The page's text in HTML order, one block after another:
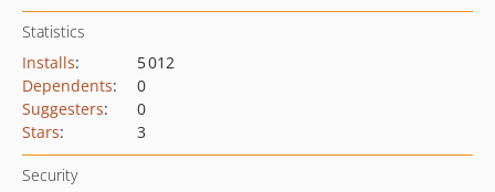
Statistics
Installs:
5 012
Dependents:
0
Suggesters:
0
Stars: 3
Security